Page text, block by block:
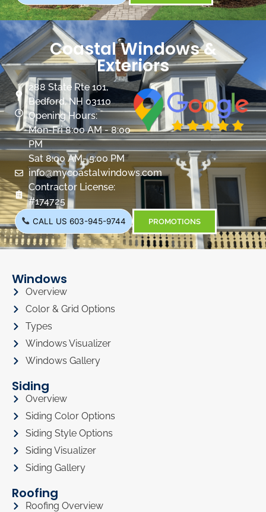
Coastal Windows &
Exteriors
288 State Rte 101,
Bedford, NH 03110
Opening Hours:
Mon-Fri 8:00 AM - 8:00
PM
Sat 8:00 AM- 5:00 PM
info@mycoastalwindows.com
Contractor License:
#174725
CALL US 603-945-9744 PROMOTIONS
Windows
Overview
Color & Grid Options
Types
Windows Visualizer
Windows Gallery
Siding
Overview
Siding Color Options
Siding Style Options
Siding Visualizer
Siding Gallery
Roofing
Roofing Overview